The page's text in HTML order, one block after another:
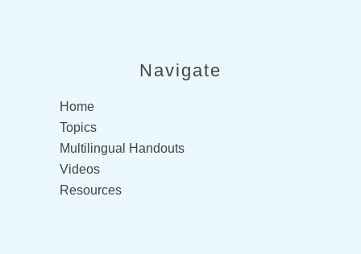
Navigate
Home
Topics
Multilingual Handouts
Videos
Resources